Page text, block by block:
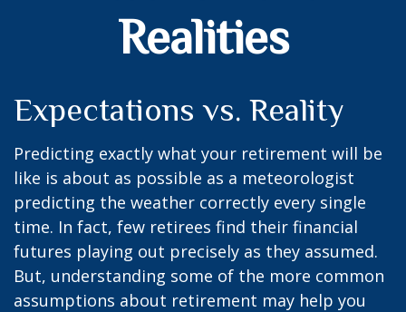
Realities
Expectations vs. Reality
Predicting exactly what your retirement will be
like is about as possible as a meteorologist
predicting the weather correctly every single
time. In fact, few retirees find their financial
futures playing out precisely as they assumed.
But, understanding some of the more common
assumptions about retirement may help you